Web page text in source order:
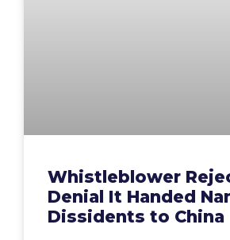
Whistleblower
Denial It Handed
Dissidents to China